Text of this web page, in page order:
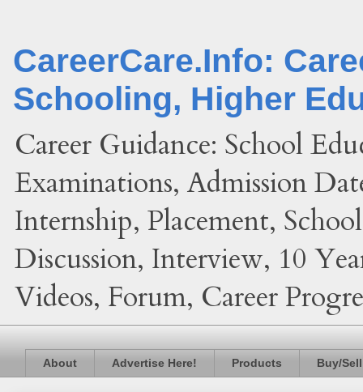
CareerCare.Info:
Schooling, Higher
Career Guidance: School
Examinations, Admission
Internship, Placement,
Discussion, Interview, 10
Videos, Forum, Career
About Advertise Here! Products Buy/